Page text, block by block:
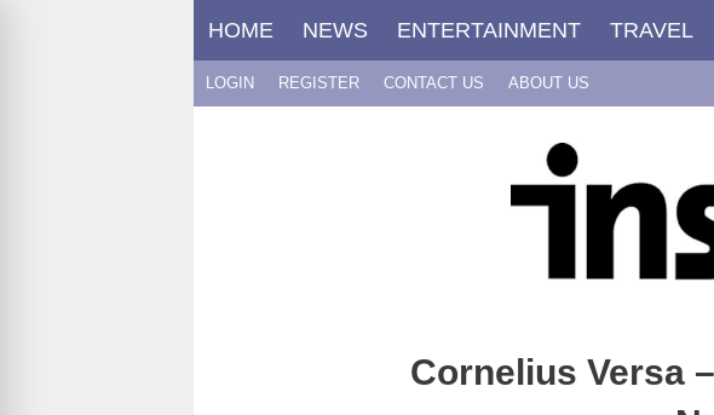
HOME NEWS ENTERTAINMENT TRAVEL
LOGIN REGISTER CONTACT US ABOUT US
Cornelius Versa